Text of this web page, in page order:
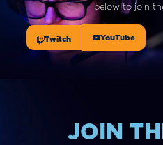
below to join
Twitch YouTube
JOIN